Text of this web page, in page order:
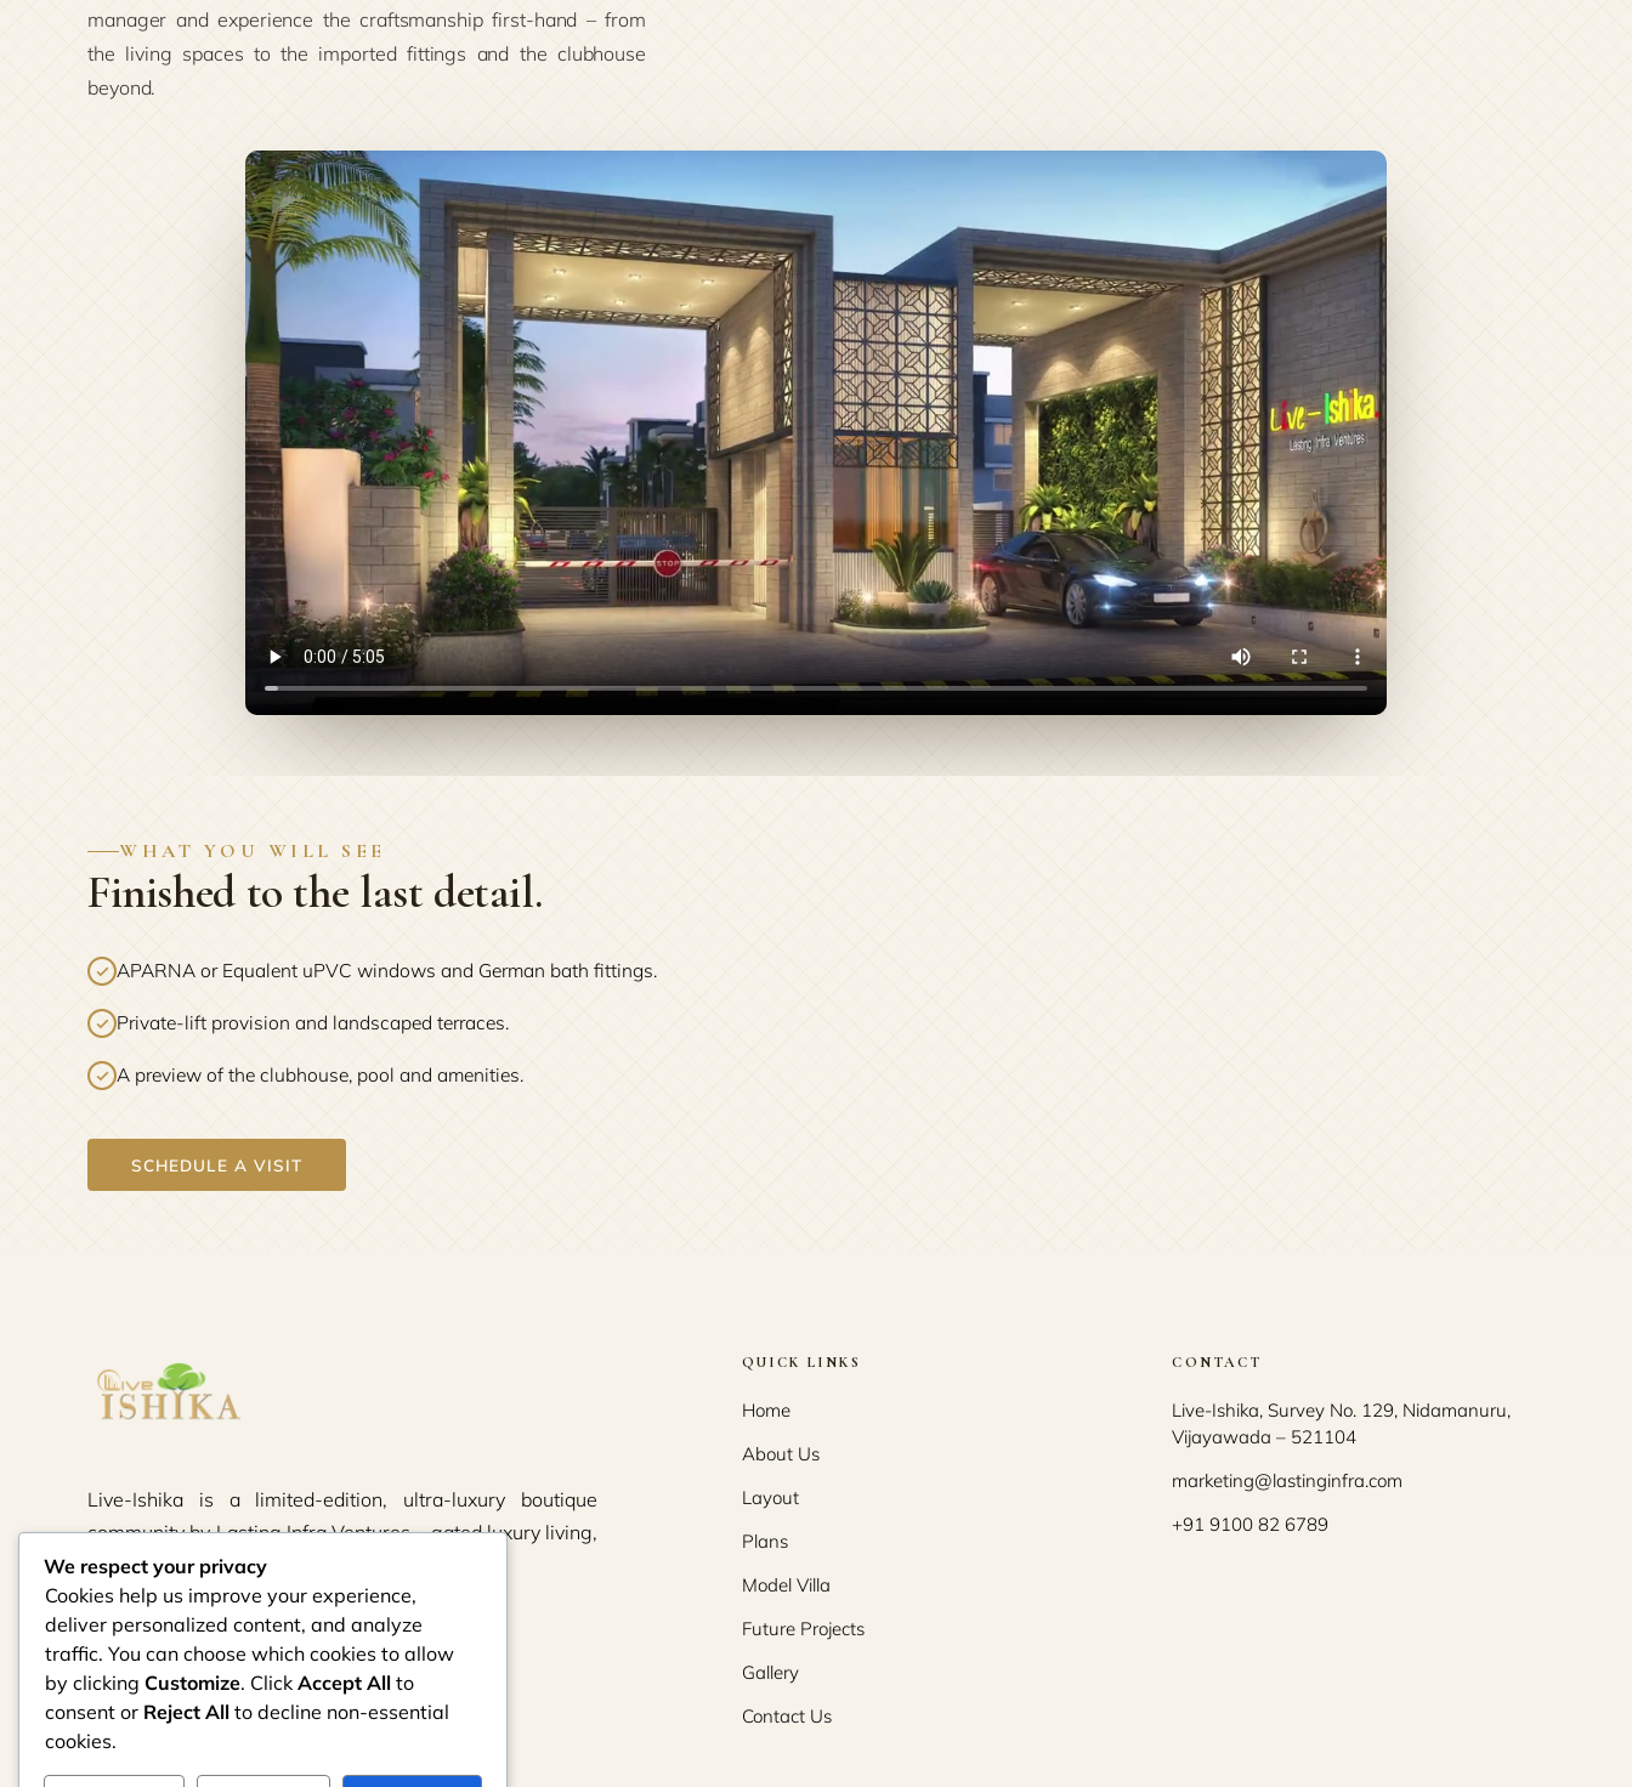
manager and experience the craftsmanship first-hand – from
the living spaces to the imported fittings and the clubhouse
beyond.
WHAT YOU WILL SEE
Finished to the last detail.
APARNA or Equalent uPVC windows and German bath fittings.
Private-lift provision and landscaped terraces.
A preview of the clubhouse, pool and amenities.
SCHEDULE A VISIT
Live-Ishika is a limited-edition, ultra-luxury boutique
community by Lasting Infra Ventures – gated luxury living,
thoughtfully crafted.
QUICK LINKS
Home
About Us
Layout
Plans
Model Villa
Future Projects
Gallery
Contact Us
CONTACT
Live-Ishika, Survey No. 129, Nidamanuru,
Vijayawada – 521104
marketing@lastinginfra.com
+91 9100 82 6789
We respect your privacy
Cookies help us improve your experience,
deliver personalized content, and analyze
traffic. You can choose which cookies to allow
by clicking Customize. Click Accept All to
consent or Reject All to decline non-essential
cookies.